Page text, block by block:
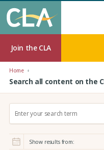
Join the CLA
Home
Search all content on the
r
Show results from: